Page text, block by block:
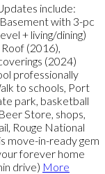
include:
with 3-pc
+ living/dining)
(2016),
(2024)
professionally
to schools, Port
park, basketball
Store, shops,
Rouge National
move-in-ready gem
forever home
drive) More